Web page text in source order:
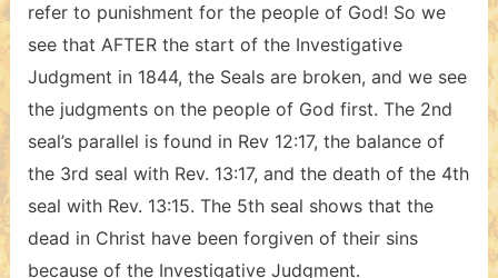
refer to punishment for the people of God! So we
see that AFTER the start of the Investigative
Judgment in 1844, the Seals are broken, and we see
the judgments on the people of God first. The 2nd
seal’s parallel is found in Rev 12:17, the balance of
the 3rd seal with Rev. 13:17, and the death of the 4th
seal with Rev. 13:15. The 5th seal shows that the
dead in Christ have been forgiven of their sins
because of the Investigative Judgment.